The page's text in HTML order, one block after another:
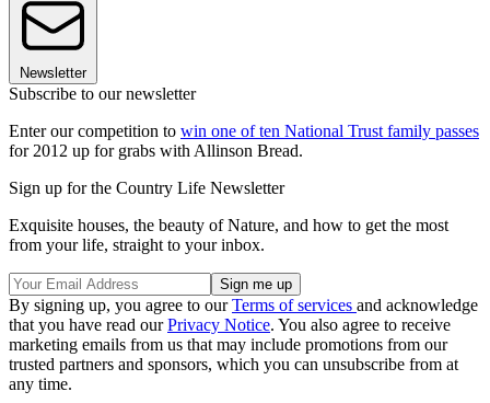
Newsletter
Subscribe to our newsletter
Enter our competition to win one of ten National Trust family passes
for 2012 up for grabs with Allinson Bread.
Sign up for the Country Life Newsletter
Exquisite houses, the beauty of Nature, and how to get the most
from your life, straight to your inbox.
By signing up, you agree to ourTerms of services and acknowledge
that you have read ourPrivacy Notice. You also agree to receive
marketing emails from us that may include promotions from our
trusted partners and sponsors, which you can unsubscribe from at
any time.